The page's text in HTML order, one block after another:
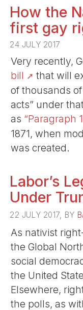
How the
first gay
24 JULY 2017
Very recently,
bill
that will
of thousands
acts” under
as “Paragraph
1871, when
was created.
Labor’s
Under
22 JULY 2017, BY
As nativist
the Global
social
the United
Elsewhere,
the polls, as